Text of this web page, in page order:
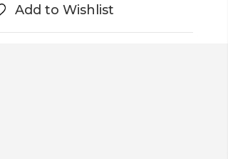
Add to Wishlist